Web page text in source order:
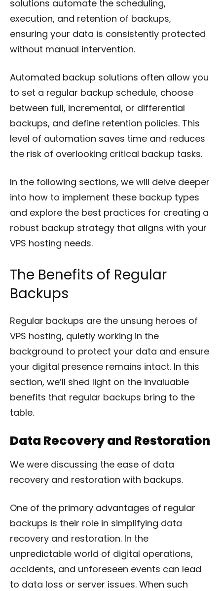
solutions automate the scheduling,
execution, and retention of backups,
ensuring your data is consistently protected
without manual intervention.
Automated backup solutions often allow you
to set a regular backup schedule, choose
between full, incremental, or differential
backups, and define retention policies. This
level of automation saves time and reduces
the risk of overlooking critical backup tasks.
In the following sections, we will delve deeper
into how to implement these backup types
and explore the best practices for creating a
robust backup strategy that aligns with your
VPS hosting needs.
The Benefits of Regular
Backups
Regular backups are the unsung heroes of
VPS hosting, quietly working in the
background to protect your data and ensure
your digital presence remains intact. In this
section, we’ll shed light on the invaluable
benefits that regular backups bring to the
table.
Data Recovery and Restoration
We were discussing the ease of data
recovery and restoration with backups.
One of the primary advantages of regular
backups is their role in simplifying data
recovery and restoration. In the
unpredictable world of digital operations,
accidents, and unforeseen events can lead
to data loss or server issues. When such